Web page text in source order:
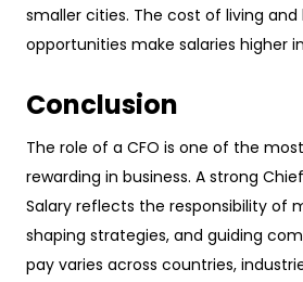
smaller cities. The cost of living and
opportunities make salaries higher
Conclusion
The role of a CFO is one of the
rewarding in business. A strong
Salary reflects the responsibility of
shaping strategies, and guiding
pay varies across countries,